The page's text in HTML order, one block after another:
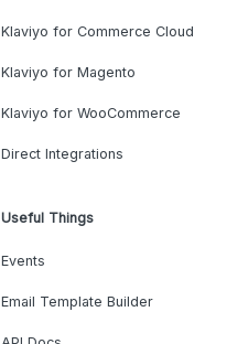
Klaviyo for Commerce Cloud
Klaviyo for Magento
Klaviyo for WooCommerce
Direct Integrations
Useful Things
Events
Email Template Builder